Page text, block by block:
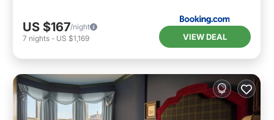
US $167/night
7 nights - US $1,169 VIEW DEAL